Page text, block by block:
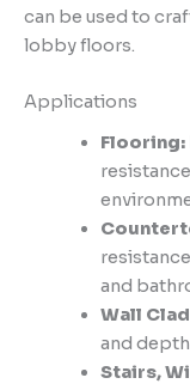
can be used to
lobby floors.
Applications
Flooring:
and
Wall
and
Stairs,